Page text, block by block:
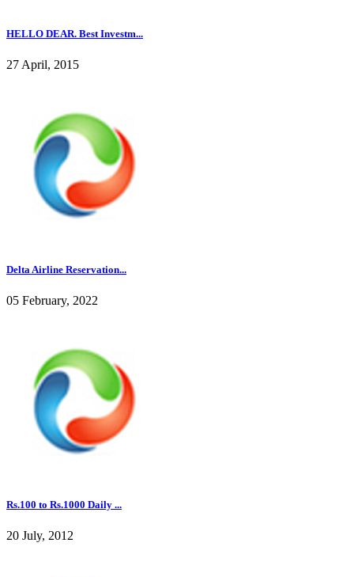
HELLO DEAR. Best Investm...
27 April, 2015
Delta Airline Reservation...
05 February, 2022
Rs.100 to Rs.1000 Daily ...
20 July, 2012